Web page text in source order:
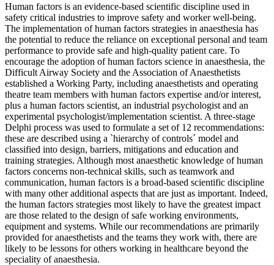
Human factors is an evidence-based scientific discipline used in
safety critical industries to improve safety and worker well-being.
The implementation of human factors strategies in anaesthesia has
the potential to reduce the reliance on exceptional personal and team
performance to provide safe and high-quality patient care. To
encourage the adoption of human factors science in anaesthesia, the
Difficult Airway Society and the Association of Anaesthetists
established a Working Party, including anaesthetists and operating
theatre team members with human factors expertise and/or interest,
plus a human factors scientist, an industrial psychologist and an
experimental psychologist/implementation scientist. A three-stage
Delphi process was used to formulate a set of 12 recommendations:
these are described using a `hierarchy of controls´ model and
classified into design, barriers, mitigations and education and
training strategies. Although most anaesthetic knowledge of human
factors concerns non-technical skills, such as teamwork and
communication, human factors is a broad-based scientific discipline
with many other additional aspects that are just as important. Indeed,
the human factors strategies most likely to have the greatest impact
are those related to the design of safe working environments,
equipment and systems. While our recommendations are primarily
provided for anaesthetists and the teams they work with, there are
likely to be lessons for others working in healthcare beyond the
speciality of anaesthesia.